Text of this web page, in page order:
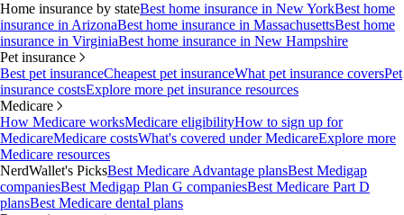
Home insurance by stateBest home insurance in New YorkBest home
insurance in ArizonaBest home insurance in MassachusettsBest home
insurance in VirginiaBest home insurance in New Hampshire
Pet insurance
Best pet insuranceCheapest pet insuranceWhat pet insurance coversPet
insurance costsExplore more pet insurance resources
Medicare
How Medicare worksMedicare eligibilityHow to sign up for
MedicareMedicare costsWhat's covered under MedicareExplore more
Medicare resources
NerdWallet's PicksBest Medicare Advantage plansBest Medigap
companiesBest Medigap Plan G companiesBest Medicare Part D
plansBest Medicare dental plans